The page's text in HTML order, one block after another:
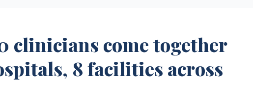
clinicians come together
8 facilities across